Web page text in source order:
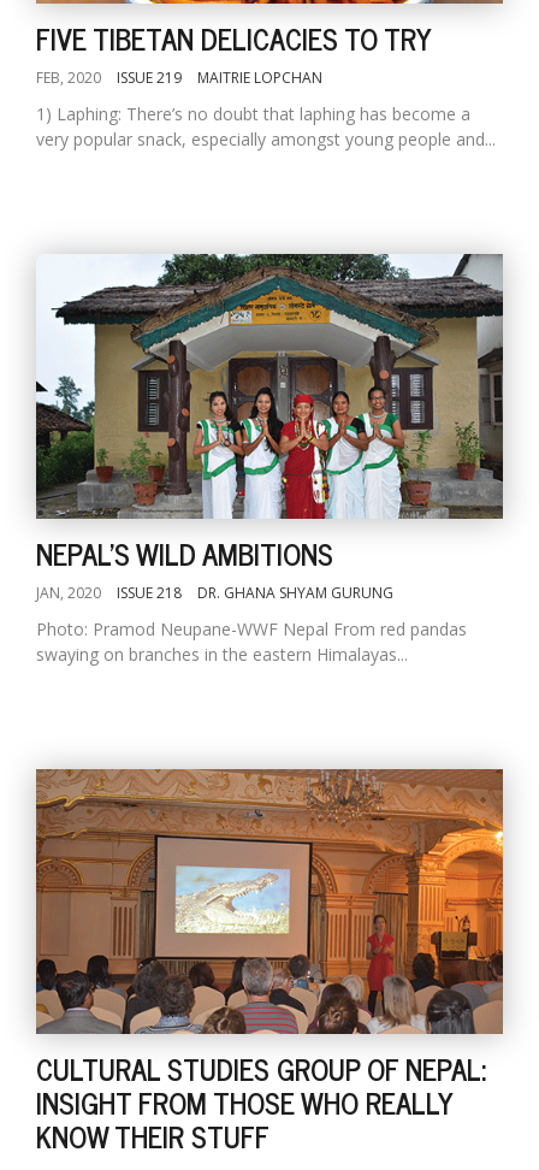
FIVE TIBETAN DELICACIES TO TRY
FEB, 2020 ISSUE 219 MAITRIE LOPCHAN
1) Laphing: There’s no doubt that laphing has become a
very popular snack, especially amongst young people and...
NEPAL'S WILD AMBITIONS
JAN, 2020 ISSUE 218 DR. GHANA SHYAM GURUNG
Photo: Pramod Neupane-WWF Nepal From red pandas
swaying on branches in the eastern Himalayas...
CULTURAL STUDIES GROUP OF NEPAL:
INSIGHT FROM THOSE WHO REALLY
KNOW THEIR STUFF